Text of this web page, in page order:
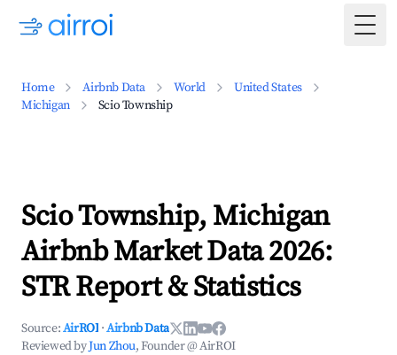
Home Airbnb Data World
United States
Michigan
Scio Township
Scio Township, Michigan
Airbnb Market Data 2026:
STR Report & Statistics
Source:AirROI ·Airbnb Data
Reviewed byJun Zhou, Founder @ AirROI